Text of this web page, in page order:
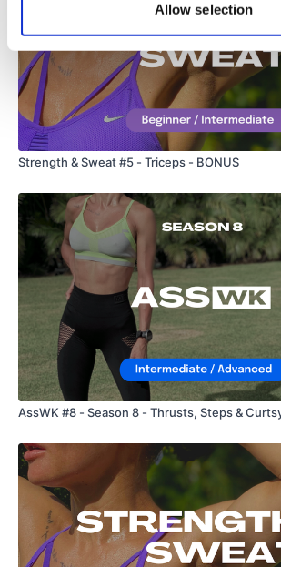
Allow selection
Lisa & The WKOUT Team.
Strength & Sweat #5 - Triceps - BONUS
AssWK #8 - Season 8 - Thrusts, Steps &